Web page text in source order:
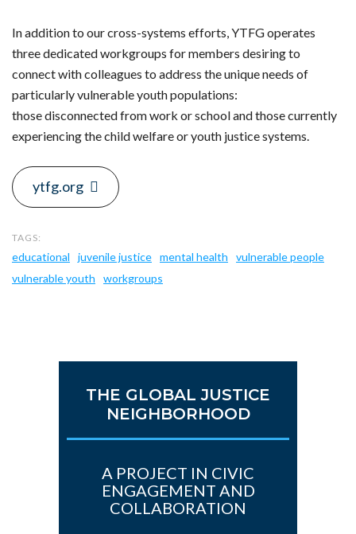
In addition to our cross-systems efforts, YTFG operates
three dedicated workgroups for members desiring to
connect with colleagues to address the unique needs of
particularly vulnerable youth populations:
those disconnected from work or school and those currently
experiencing the child welfare or youth justice systems.
ytfg.org
educational juvenile justice mental health
vulnerable people
vulnerable youth
workgroups
THE GLOBAL JUSTICE
NEIGHBORHOOD
A PROJECT IN CIVIC
ENGAGEMENT AND
COLLABORATION